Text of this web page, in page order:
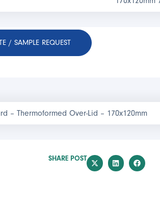
/ SAMPLE REQUEST
– Thermoformed Over-Lid – 170x120mm
SHARE POST